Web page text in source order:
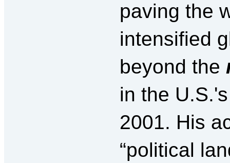
paving the
intensified
beyond the
in the
2001. His
“political